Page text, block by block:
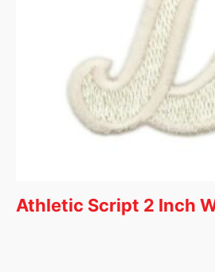
Athletic Script 2 Inch